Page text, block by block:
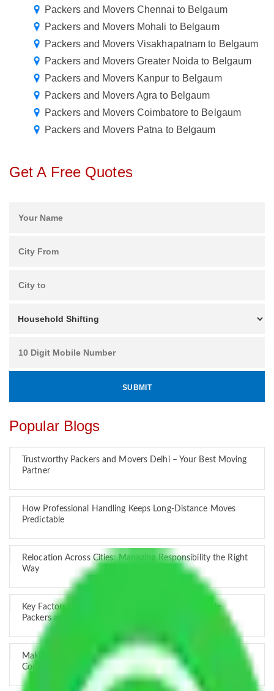
Packers and Movers Chennai to Belgaum
Packers and Movers Mohali to Belgaum
Packers and Movers Visakhapatnam to Belgaum
Packers and Movers Greater Noida to Belgaum
Packers and Movers Kanpur to Belgaum
Packers and Movers Agra to Belgaum
Packers and Movers Coimbatore to Belgaum
Packers and Movers Patna to Belgaum
Get A Free Quotes
Popular Blogs
Trustworthy Packers and Movers Delhi – Your Best Moving
Partner
How Professional Handling Keeps Long-Distance Moves
Predictable
Relocation Across Cities: Managing Responsibility the Right
Way
Key Factors that Can Assist You in Choosing Reliable
Packers and Movers in India
Making Relocation Predictable Through Professional
Coordination